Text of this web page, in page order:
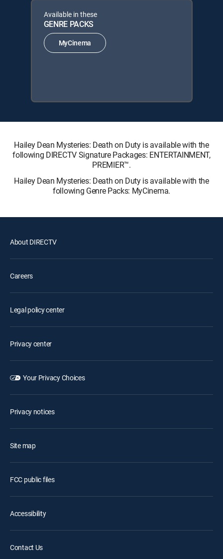
Available in these
GENRE PACKS
MyCinema
Hailey Dean Mysteries: Death on Duty is available with the
following DIRECTV Signature Packages: ENTERTAINMENT,
PREMIER™.
Hailey Dean Mysteries: Death on Duty is available with the
following Genre Packs: MyCinema.
About DIRECTV
Careers
Legal policy center
Privacy center
Your Privacy Choices
Privacy notices
Site map
FCC public files
Accessibility
Contact Us